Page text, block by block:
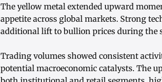
The yellow metal extended upward
appetite across global markets. Strong
additional lift to bullion prices during the
Trading volumes showed consistent
potential macroeconomic catalysts. The